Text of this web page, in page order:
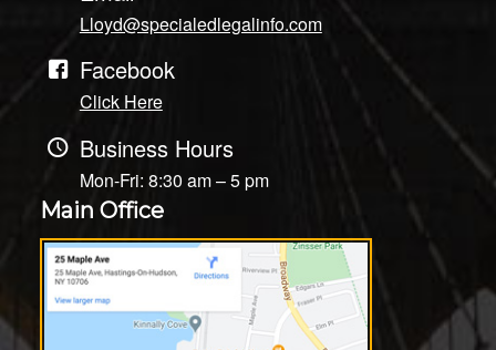
Lloyd@specialedlegalinfo.com
Facebook
Click Here
Business Hours
Mon-Fri: 8:30 am – 5 pm
Main Office